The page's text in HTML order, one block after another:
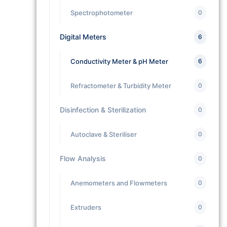
Spectrophotometer 0
Digital Meters 6
Conductivity Meter & pH Meter 6
Refractometer & Turbidity Meter 0
Disinfection & Sterilization 0
Autoclave & Steriliser 0
Flow Analysis 0
Anemometers and Flowmeters 0
Extruders 0